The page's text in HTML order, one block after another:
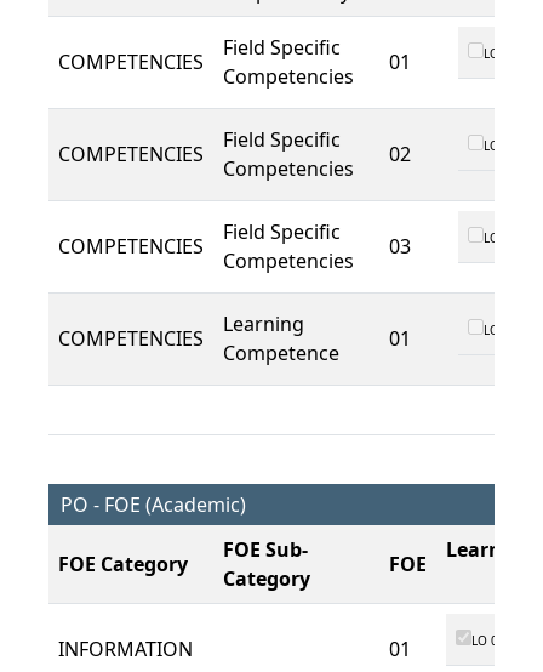
COMPETENCIES
Field Specific
Competencies
01 LO 01
COMPETENCIES
Field Specific
Competencies
02 LO 01
COMPETENCIES
Field Specific
Competencies
03 LO 01
COMPETENCIES
Learning
Competence
01 LO 01
PO - FOE (Academic)
FOE Category
FOE Sub-
Category
FOE
Learning
INFORMATION 01 LO 01